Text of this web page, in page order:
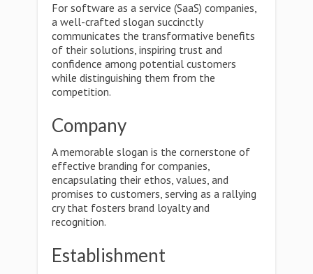
For software as a service (SaaS) companies,
a well-crafted slogan succinctly
communicates the transformative benefits
of their solutions, inspiring trust and
confidence among potential customers
while distinguishing them from the
competition.
Company
A memorable slogan is the cornerstone of
effective branding for companies,
encapsulating their ethos, values, and
promises to customers, serving as a rallying
cry that fosters brand loyalty and
recognition.
Establishment